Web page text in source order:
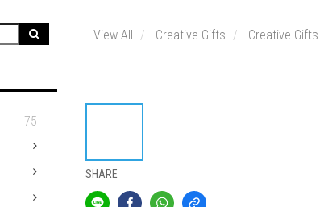
75
View All Creative Gifts Creative Gifts
SHARE